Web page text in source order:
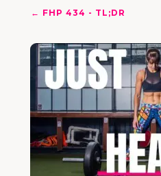
← FHP 434 - TL;DR